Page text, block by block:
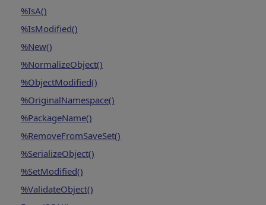
%IsA()
%IsModified()
%New()
%NormalizeObject()
%ObjectModified()
%OriginalNamespace()
%PackageName()
%RemoveFromSaveSet()
%SerializeObject()
%SetModified()
%ValidateObject()